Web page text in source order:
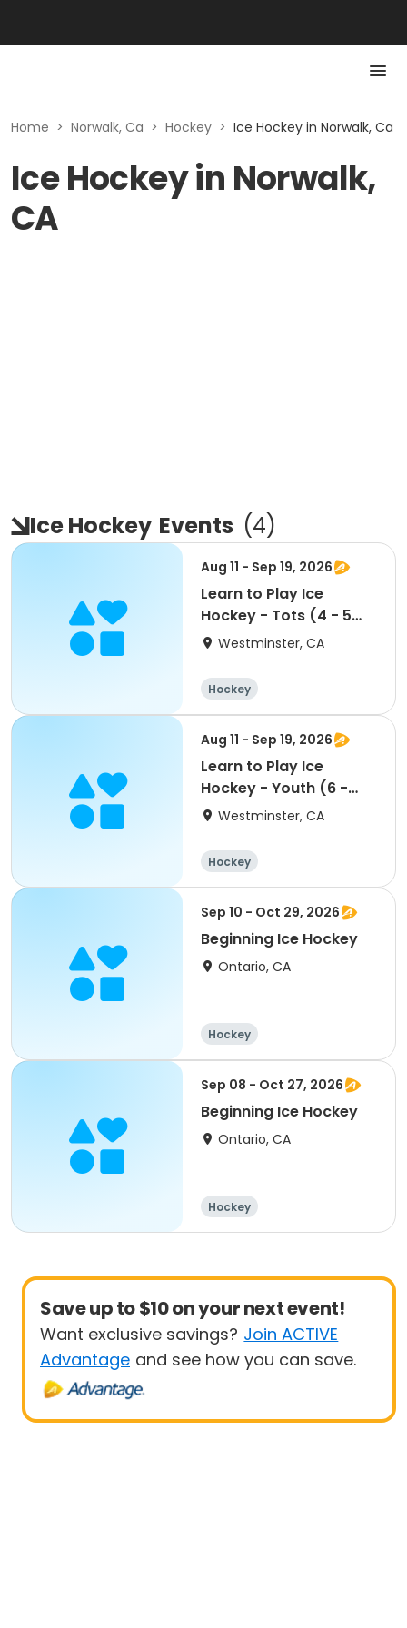
Home > Norwalk, Ca > Hockey > Ice Hockey in Norwalk, Ca
Ice Hockey in Norwalk,
CA
Ice Hockey Events (4)
Aug 11 - Sep 19, 2026
Learn to Play Ice
Hockey - Tots (4 - 5
yrs)Westminster, CA
Hockey
Aug 11 - Sep 19, 2026
Learn to Play Ice
Hockey - Youth (6 -
12yrs)
Westminster, CA
Hockey
Sep 10 - Oct 29, 2026
Beginning Ice Hockey
Ontario, CA
Hockey
Sep 08 - Oct 27, 2026
Beginning Ice Hockey
Ontario, CA
Hockey
Save up to $10 on your next event!
Want exclusive savings? Join ACTIVE
Advantage and see how you can save.